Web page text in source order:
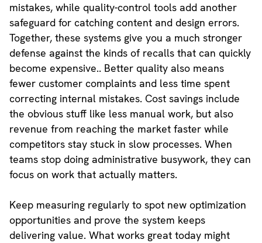
mistakes, while quality-control tools add another
safeguard for catching content and design errors.
Together, these systems give you a much stronger
defense against the kinds of recalls that can quickly
become expensive.. Better quality also means
fewer customer complaints and less time spent
correcting internal mistakes. Cost savings include
the obvious stuff like less manual work, but also
revenue from reaching the market faster while
competitors stay stuck in slow processes. When
teams stop doing administrative busywork, they can
focus on work that actually matters.
Keep measuring regularly to spot new optimization
opportunities and prove the system keeps
delivering value. What works great today might